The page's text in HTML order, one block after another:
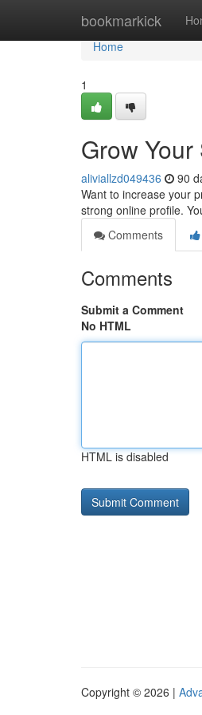
bookmarkick
Home
Home
1
Grow
aliviallzd049436 90
Want to increase your
strong online profile.
Comments
Comments
Submit a Comment
No HTML
HTML is disabled
Copyright © 2026 |